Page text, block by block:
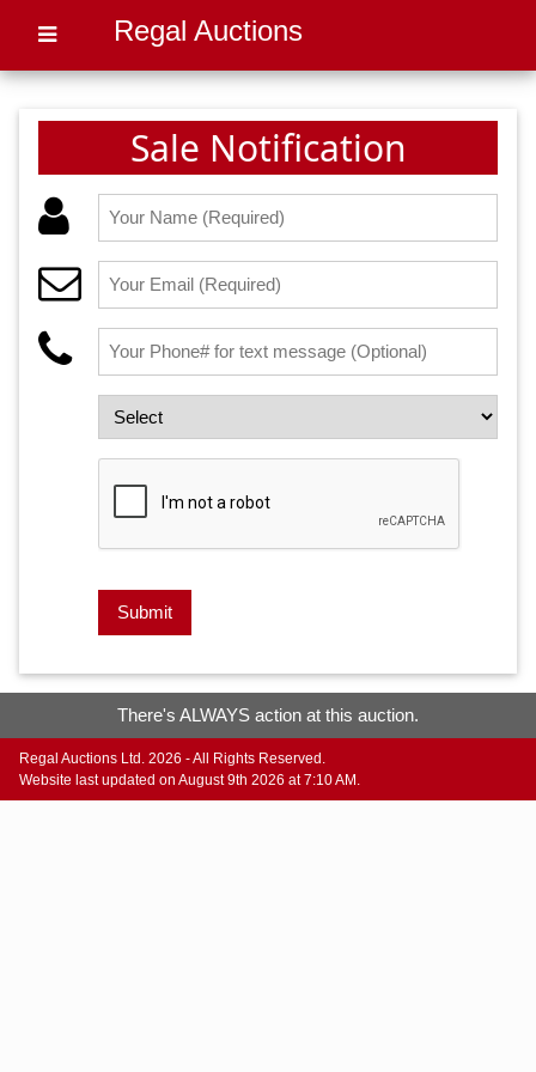
Regal Auctions
Sale Notification
Submit
There's ALWAYS action at this auction.
Regal Auctions Ltd. 2026 - All Rights Reserved.
Website last updated on August 9th 2026 at 7:10 AM.